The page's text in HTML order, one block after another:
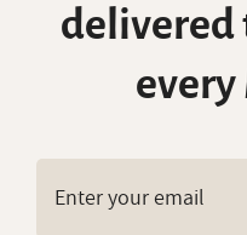
delivered
every